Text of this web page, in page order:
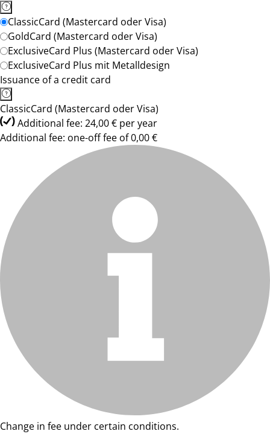
ClassicCard (Mastercard oder Visa)
GoldCard (Mastercard oder Visa)
ExclusiveCard Plus (Mastercard oder Visa)
ExclusiveCard Plus mit Metalldesign
Issuance of a credit card
ClassicCard (Mastercard oder Visa)
Additional fee: 24,00 € per year
Additional fee: one-off fee of 0,00 €
Change in fee under certain conditions.